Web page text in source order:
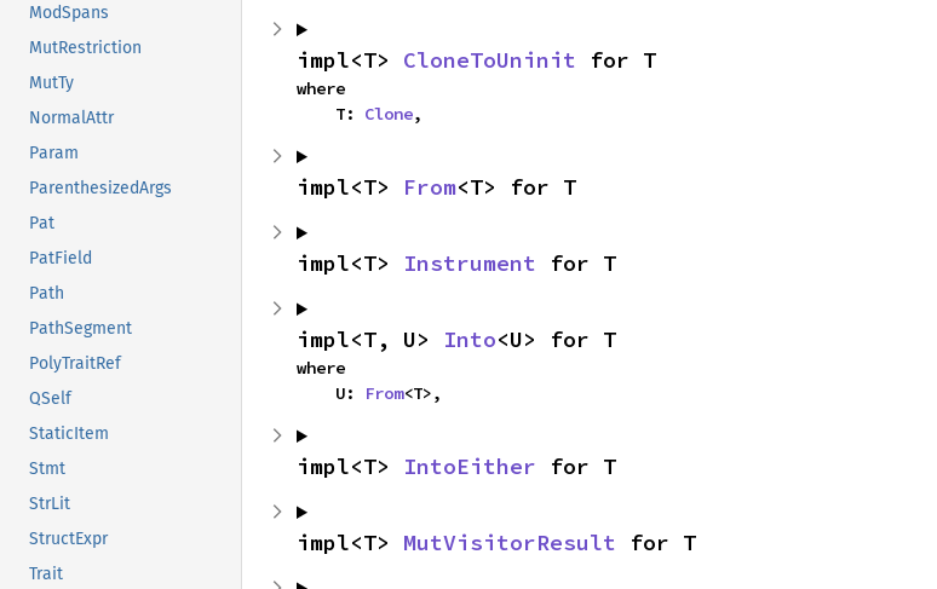
ModSpans
MutRestriction
MutTy
NormalAttr
Param
ParenthesizedArgs
Pat
PatField
Path
PathSegment
PolyTraitRef
QSelf
StaticItem
Stmt
StrLit
StructExpr
Trait
impl<T> CloneToUninit for T
where
    T:
Clone,
impl<T> From<T> for T
impl<T> Instrument for T
impl<T, U> Into<U> for T
where
    U:
From<T>,
impl<T> IntoEither for T
impl<T> MutVisitorResult for T